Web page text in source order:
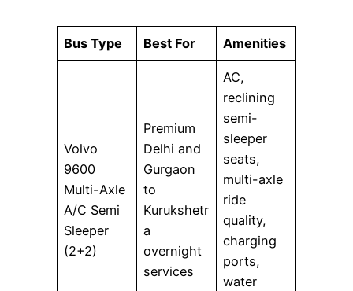
Bus Type Best For Amenities
Volvo
9600
Multi-Axle
A/C Semi
Sleeper
(2+2)
Premium
Delhi and
Gurgaon
to
Kurukshetr
a
overnight
services
AC,
reclining
semi-
sleeper
seats,
multi-axle
ride
quality,
charging
ports,
water